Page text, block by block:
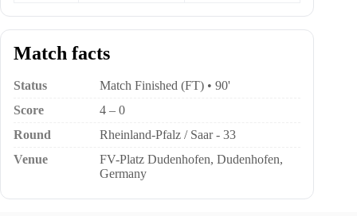
Match facts
Status
Match Finished (FT) • 90'
Score
4 – 0
Round
Rheinland-Pfalz / Saar - 33
Venue
FV-Platz Dudenhofen, Dudenhofen,
Germany